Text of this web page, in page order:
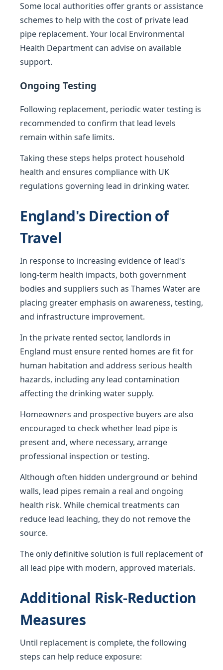
Some local authorities offer grants or assistance
schemes to help with the cost of private lead
pipe replacement. Your local Environmental
Health Department can advise on available
support.
Ongoing Testing
Following replacement, periodic water testing is
recommended to confirm that lead levels
remain within safe limits.
Taking these steps helps protect household
health and ensures compliance with UK
regulations governing lead in drinking water.
England's Direction of
Travel
In response to increasing evidence of lead's
long-term health impacts, both government
bodies and suppliers such as Thames Water are
placing greater emphasis on awareness, testing,
and infrastructure improvement.
In the private rented sector, landlords in
England must ensure rented homes are fit for
human habitation and address serious health
hazards, including any lead contamination
affecting the drinking water supply.
Homeowners and prospective buyers are also
encouraged to check whether lead pipe is
present and, where necessary, arrange
professional inspection or testing.
Although often hidden underground or behind
walls, lead pipes remain a real and ongoing
health risk. While chemical treatments can
reduce lead leaching, they do not remove the
source.
The only definitive solution is full replacement of
all lead pipe with modern, approved materials.
Additional Risk-Reduction
Measures
Until replacement is complete, the following
steps can help reduce exposure: